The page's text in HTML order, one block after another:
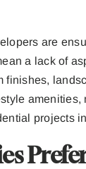
are
a lack of
finishes,
amenities,
projects